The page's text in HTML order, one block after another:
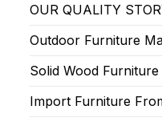
OUR QUALITY
Outdoor Furniture
Solid Wood
Import Furniture